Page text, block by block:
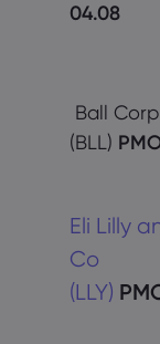
04.08
Ball Corp
(BLL)
Eli Lilly
Co
(LLY)